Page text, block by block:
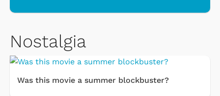
Nostalgia
Was this movie a summer blockbuster?